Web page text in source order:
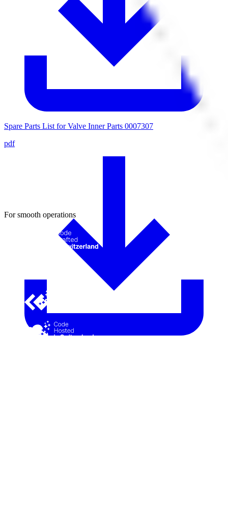
Spare Parts List for Valve Inner Parts 0007307
pdf
For smooth operations